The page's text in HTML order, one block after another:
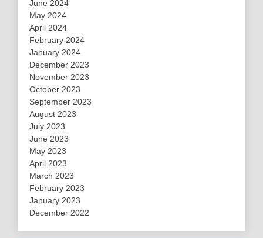
June 2024
May 2024
April 2024
February 2024
January 2024
December 2023
November 2023
October 2023
September 2023
August 2023
July 2023
June 2023
May 2023
April 2023
March 2023
February 2023
January 2023
December 2022